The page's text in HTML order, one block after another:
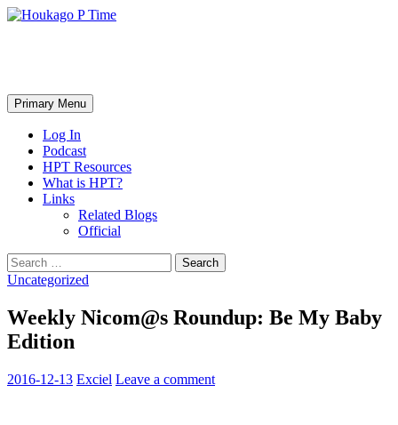
Skip
Search
Primary Menu
Log In
Podcast
HPT Resources
What is HPT?
Links
Related Blogs
Official
Search
for:
Uncategorized
Weekly Nicom@s Roundup: Be My Baby
Edition
2016-12-13 Exciel Leave a comment